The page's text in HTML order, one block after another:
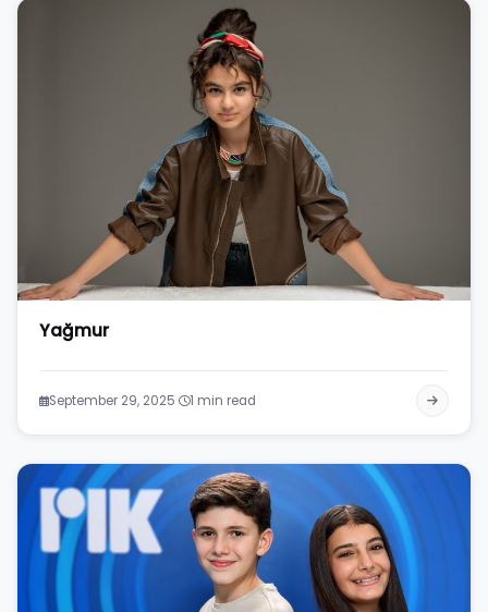
Yağmur
September 29, 2025 1 min read